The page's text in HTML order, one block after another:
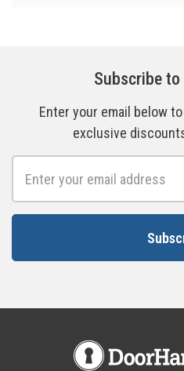
Subscribe
Enter your email below
exclusive
Address